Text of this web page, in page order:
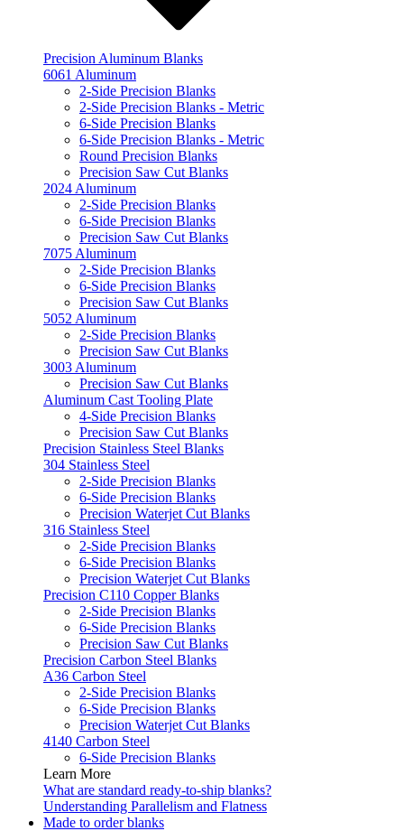
Precision Aluminum Blanks
6061 Aluminum
2-Side Precision Blanks
2-Side Precision Blanks - Metric
6-Side Precision Blanks
6-Side Precision Blanks - Metric
Round Precision Blanks
Precision Saw Cut Blanks
2024 Aluminum
2-Side Precision Blanks
6-Side Precision Blanks
Precision Saw Cut Blanks
7075 Aluminum
2-Side Precision Blanks
6-Side Precision Blanks
Precision Saw Cut Blanks
5052 Aluminum
2-Side Precision Blanks
Precision Saw Cut Blanks
3003 Aluminum
Precision Saw Cut Blanks
Aluminum Cast Tooling Plate
4-Side Precision Blanks
Precision Saw Cut Blanks
Precision Stainless Steel Blanks
304 Stainless Steel
2-Side Precision Blanks
6-Side Precision Blanks
Precision Waterjet Cut Blanks
316 Stainless Steel
2-Side Precision Blanks
6-Side Precision Blanks
Precision Waterjet Cut Blanks
Precision C110 Copper Blanks
2-Side Precision Blanks
6-Side Precision Blanks
Precision Saw Cut Blanks
Precision Carbon Steel Blanks
A36 Carbon Steel
2-Side Precision Blanks
6-Side Precision Blanks
Precision Waterjet Cut Blanks
4140 Carbon Steel
6-Side Precision Blanks
Learn More
What are standard ready-to-ship blanks?
Understanding Parallelism and Flatness
Made to order blanks